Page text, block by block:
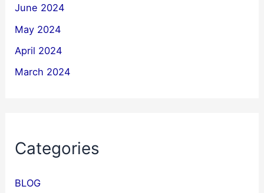
June 2024
May 2024
April 2024
March 2024
Categories
BLOG